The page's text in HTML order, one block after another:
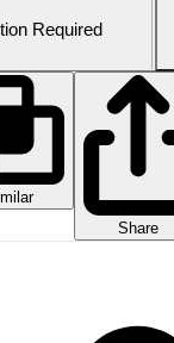
Required
Share